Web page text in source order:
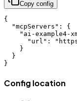
Copy config
{
  "mcpServers": {
"ai-example4-
"url":
    }
  }
}
Config location